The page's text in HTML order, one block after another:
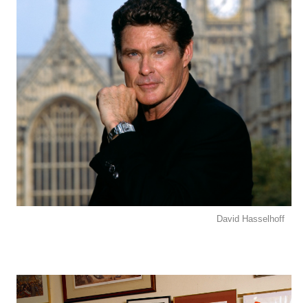
David Hasselhoff